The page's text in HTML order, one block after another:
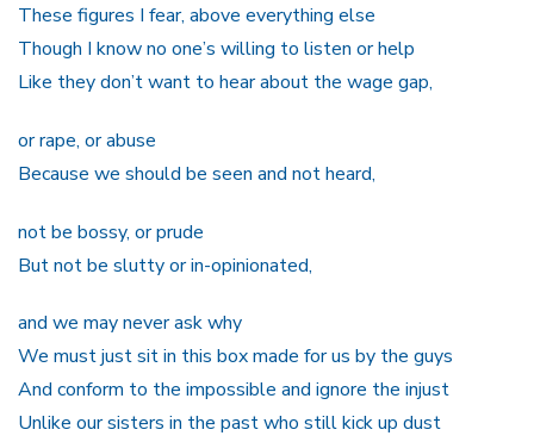
These figures I fear, above everything else
Though I know no one’s willing to listen or help
Like they don’t want to hear about the wage gap,
or rape, or abuse
Because we should be seen and not heard,
not be bossy, or prude
But not be slutty or in-opinionated,
and we may never ask why
We must just sit in this box made for us by the guys
And conform to the impossible and ignore the injust
Unlike our sisters in the past who still kick up dust